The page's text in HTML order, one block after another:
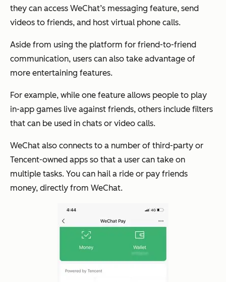
they can access WeChat’s messaging feature, send
videos to friends, and host virtual phone calls.
Aside from using the platform for friend-to-friend
communication, users can also take advantage of
more entertaining features.
For example, while one feature allows people to play
in-app games live against friends, others include filters
that can be used in chats or video calls.
WeChat also connects to a number of third-party or
Tencent-owned apps so that a user can take on
multiple tasks. You can hail a ride or pay friends
money, directly from WeChat.